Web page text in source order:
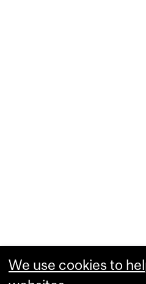
We use cookies to